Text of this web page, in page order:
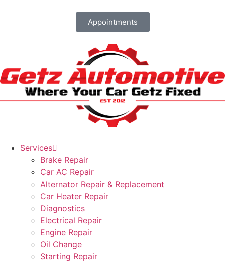
Appointments
Services
Brake Repair
Car AC Repair
Alternator Repair & Replacement
Car Heater Repair
Diagnostics
Electrical Repair
Engine Repair
Oil Change
Starting Repair